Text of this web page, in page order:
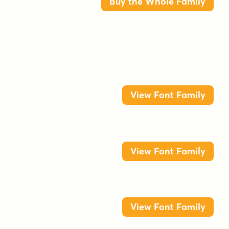
View Font Family
View Font Family
View Font Family